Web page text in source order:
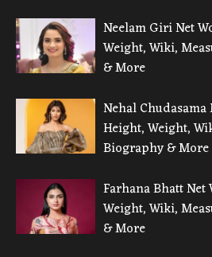
Neelam Giri Net
Weight, Wiki,
& More
Nehal Chudasama
Height, Weight,
Biography & More
Farhana Bhatt
Weight, Wiki,
& More